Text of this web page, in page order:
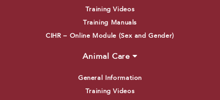
Training Videos
Training Manuals
CIHR – Online Module (Sex and Gender)
Animal Care
General Information
Training Videos